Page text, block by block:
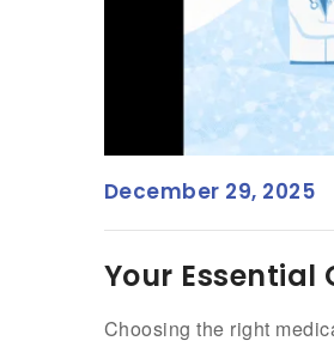
December 29, 2025
Your
Choosing the right